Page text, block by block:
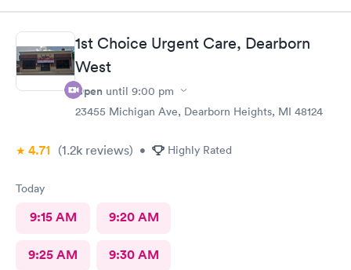
1st Choice Urgent Care, Dearborn
West
Open until 9:00 pm
23455 Michigan Ave, Dearborn Heights, MI 48124
4.71 (1.2k reviews) • Highly Rated
Today
9:15 AM 9:20 AM
9:25 AM 9:30 AM